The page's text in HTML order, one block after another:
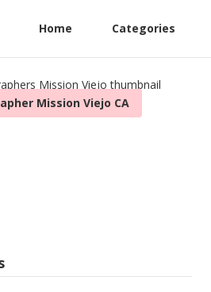
Home Categories
Mission Viejo CA